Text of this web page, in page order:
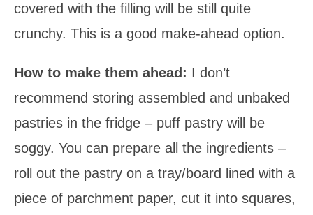
covered with the filling will be still quite
crunchy. This is a good make-ahead option.
How to make them ahead: I don’t
recommend storing assembled and unbaked
pastries in the fridge – puff pastry will be
soggy. You can prepare all the ingredients –
roll out the pastry on a tray/board lined with a
piece of parchment paper, cut it into squares,